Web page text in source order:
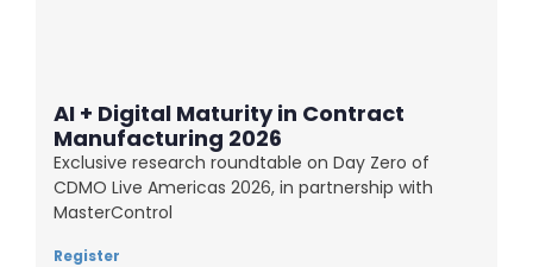
AI + Digital Maturity in Contract
Manufacturing 2026
Exclusive research roundtable on Day Zero of
CDMO Live Americas 2026, in partnership with
MasterControl
Register